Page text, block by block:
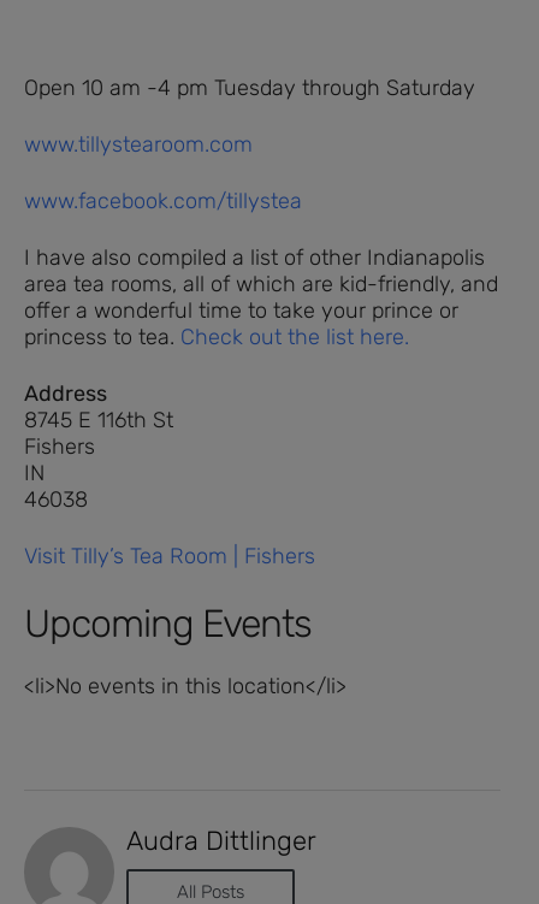
Open 10 am -4 pm Tuesday through Saturday
www.tillystearoom.com
www.facebook.com/tillystea
I have also compiled a list of other Indianapolis
area tea rooms, all of which are kid-friendly, and
offer a wonderful time to take your prince or
princess to tea. Check out the list here.
Address
8745 E 116th St
Fishers
IN
46038
Visit Tilly’s Tea Room | Fishers
Upcoming Events
<li>No events in this location</li>
Audra Dittlinger
All Posts